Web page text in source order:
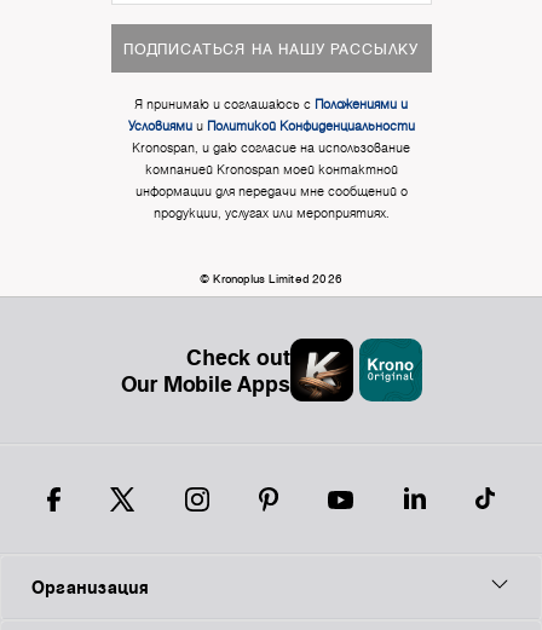
ПОДПИСАТЬСЯ НА НАШУ РАССЫЛКУ
Я принимаю и соглашаюсь с Положениями и
Условиямии Политикой Конфиденциальности
Kronospan, и даю согласие на использование
компанией Kronospan моей контактной
информации для передачи мне сообщений о
продукции, услугах или мероприятиях.
© Kronoplus Limited 2026
Check out
Our Mobile Apps
Организация